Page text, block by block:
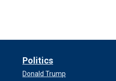
Politics
Donald Trump